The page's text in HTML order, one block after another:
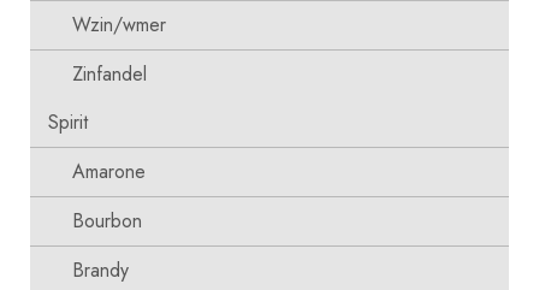
Wzin/wmer
Zinfandel
Spirit
Amarone
Bourbon
Brandy